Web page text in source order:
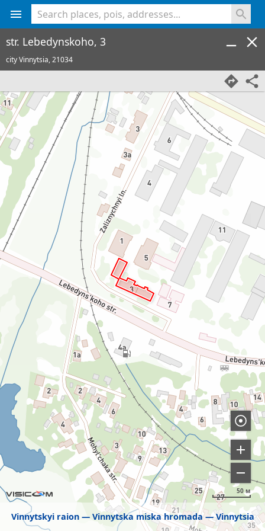
Vinnytskyi raion Vinnytska miska hromada Vinnytsia
50 м
str. Lebedynskoho, 3
city Vinnytsia,21034
<% console.log(hcard) %>